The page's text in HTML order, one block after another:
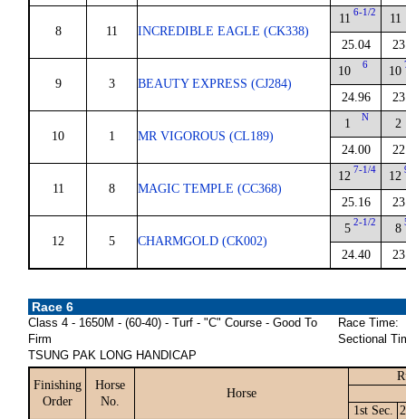
8 11 INCREDIBLE EAGLE (CK338)
11 6-1/2
25.04
11
9 3 BEAUTY EXPRESS (CJ284)
10 6
24.96
10
10 1 MR VIGOROUS (CL189)
1 N
24.00
2
11 8 MAGIC TEMPLE (CC368)
12 7-1/4
25.16
12
12 5 CHARMGOLD (CK002)
5 2-1/2
24.40
8
Race 6
Class 4 - 1650M - (60-40) - Turf - "C" Course - Good To
Firm
TSUNG PAK LONG HANDICAP
Race Time:
Sectional
Finishing
Order
Horse
No.
Horse
1st Sec.